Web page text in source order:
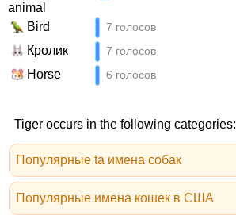
animal
Bird 7 голосов
Кролик 7 голосов
Horse 6 голосов
Tiger occurs in the following categories:
Популярные ta имена собак
Популярные имена кошек в США